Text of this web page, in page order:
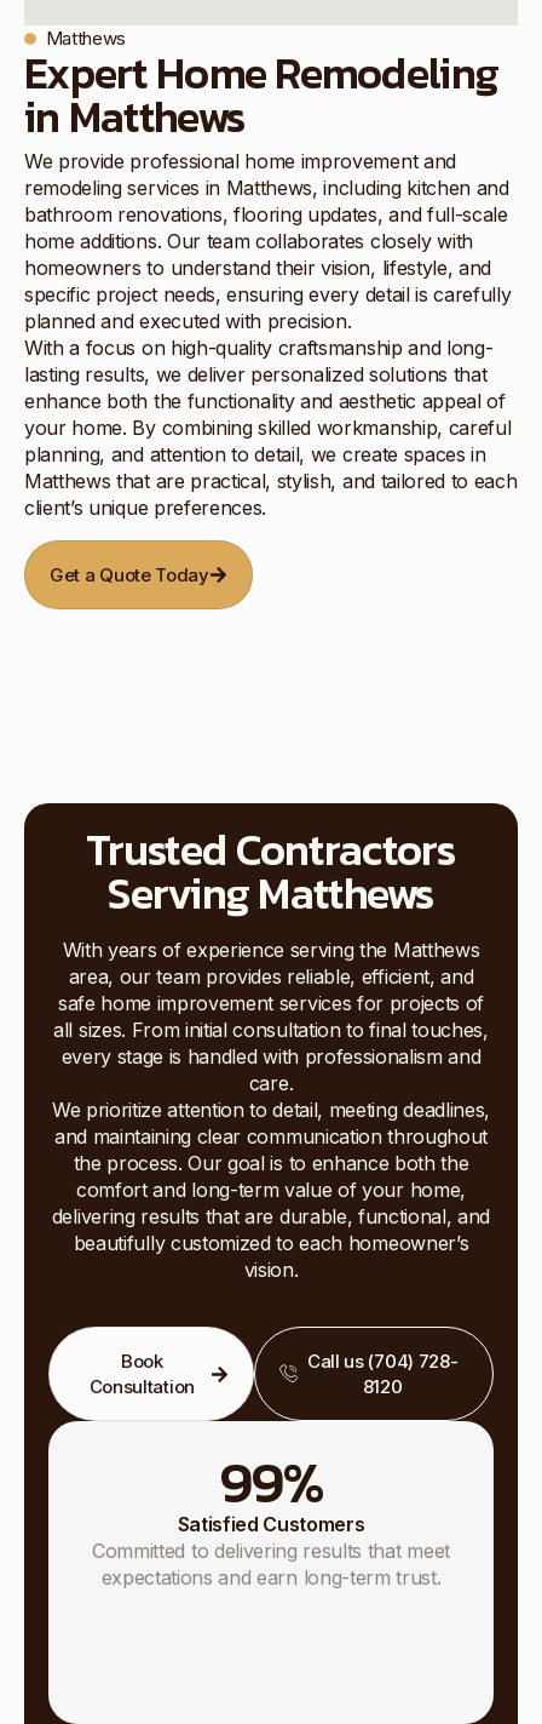
Matthews
Expert Home Remodeling
in Matthews
We provide professional home improvement and
remodeling services in Matthews, including kitchen and
bathroom renovations, flooring updates, and full-scale
home additions. Our team collaborates closely with
homeowners to understand their vision, lifestyle, and
specific project needs, ensuring every detail is carefully
planned and executed with precision.
With a focus on high-quality craftsmanship and long-
lasting results, we deliver personalized solutions that
enhance both the functionality and aesthetic appeal of
your home. By combining skilled workmanship, careful
planning, and attention to detail, we create spaces in
Matthews that are practical, stylish, and tailored to each
client’s unique preferences.
Get a Quote Today
Trusted Contractors
Serving Matthews
With years of experience serving the Matthews
area, our team provides reliable, efficient, and
safe home improvement services for projects of
all sizes. From initial consultation to final touches,
every stage is handled with professionalism and
care.
We prioritize attention to detail, meeting deadlines,
and maintaining clear communication throughout
the process. Our goal is to enhance both the
comfort and long-term value of your home,
delivering results that are durable, functional, and
beautifully customized to each homeowner’s
vision.
Book
Consultation
Call us (704) 728-
8120
Satisfied Customers
99%
Committed to delivering results that meet
expectations and earn long-term trust.